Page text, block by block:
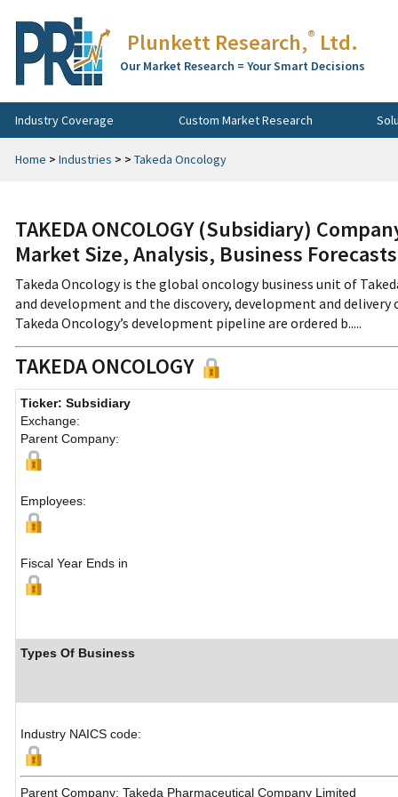
Plunkett Research,® Ltd.
Our Market Research = Your Smart Decisions
Industry Coverage Custom Market Research
Home > Industries > > Takeda Oncology
TAKEDA ONCOLOGY (Subsidiary)
Market Size, Analysis, Business
Takeda Oncology is the global oncology business unit of
and development and the discovery, development and
Takeda Oncology’s development pipeline are ordered b.....
TAKEDA ONCOLOGY
Ticker: Subsidiary
Exchange:
Parent Company:
Employees:
Fiscal Year Ends in
Types Of Business
Industry NAICS code:
Parent Company: Takeda Pharmaceutical Company Limited